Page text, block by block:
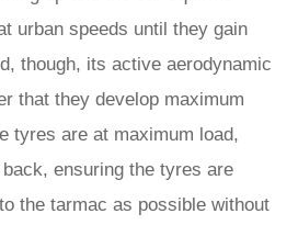
urban speeds until they gain
though, its active aerodynamic
that they develop maximum
tyres are at maximum load,
ensuring the tyres are
the tarmac as possible without